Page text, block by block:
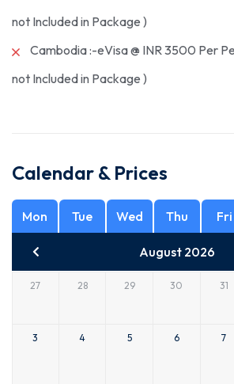
not Included in Package )
Cambodia :-eVisa @ INR 3500 Per
not Included in Package )
Calendar & Prices
Mon Tue Wed Thu Fri
August 2026
27 28 29 30 31
3 4 5 6 7